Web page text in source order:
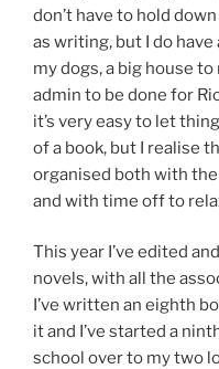
don’t have to hold
as writing, but I do
my dogs, a big house
admin to be done for
it’s very easy to let
of a book, but I realise
organised both with
and with time off to
This year I’ve edited
novels, with all the
I’ve written an eighth
it and I’ve started a
school over to my two